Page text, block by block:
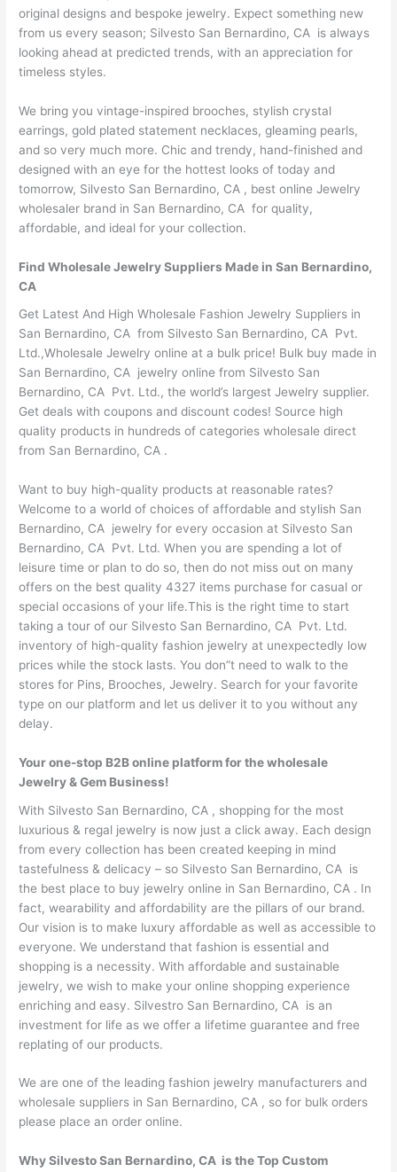
original designs and bespoke jewelry. Expect something new
from us every season; Silvesto San Bernardino, CA is always
looking ahead at predicted trends, with an appreciation for
timeless styles.
We bring you vintage-inspired brooches, stylish crystal
earrings, gold plated statement necklaces, gleaming pearls,
and so very much more. Chic and trendy, hand-finished and
designed with an eye for the hottest looks of today and
tomorrow, Silvesto San Bernardino, CA , best online Jewelry
wholesaler brand in San Bernardino, CA for quality,
affordable, and ideal for your collection.
Find Wholesale Jewelry Suppliers Made in San Bernardino,
CA
Get Latest And High Wholesale Fashion Jewelry Suppliers in
San Bernardino, CA from Silvesto San Bernardino, CA Pvt.
Ltd.,Wholesale Jewelry online at a bulk price! Bulk buy made in
San Bernardino, CA jewelry online from Silvesto San
Bernardino, CA Pvt. Ltd., the world’s largest Jewelry supplier.
Get deals with coupons and discount codes! Source high
quality products in hundreds of categories wholesale direct
from San Bernardino, CA .
Want to buy high-quality products at reasonable rates?
Welcome to a world of choices of affordable and stylish San
Bernardino, CA jewelry for every occasion at Silvesto San
Bernardino, CA Pvt. Ltd. When you are spending a lot of
leisure time or plan to do so, then do not miss out on many
offers on the best quality 4327 items purchase for casual or
special occasions of your life.This is the right time to start
taking a tour of our Silvesto San Bernardino, CA Pvt. Ltd.
inventory of high-quality fashion jewelry at unexpectedly low
prices while the stock lasts. You don”t need to walk to the
stores for Pins, Brooches, Jewelry. Search for your favorite
type on our platform and let us deliver it to you without any
delay.
Your one-stop B2B online platform for the wholesale
Jewelry & Gem Business!
With Silvesto San Bernardino, CA , shopping for the most
luxurious & regal jewelry is now just a click away. Each design
from every collection has been created keeping in mind
tastefulness & delicacy – so Silvesto San Bernardino, CA is
the best place to buy jewelry online in San Bernardino, CA . In
fact, wearability and affordability are the pillars of our brand.
Our vision is to make luxury affordable as well as accessible to
everyone. We understand that fashion is essential and
shopping is a necessity. With affordable and sustainable
jewelry, we wish to make your online shopping experience
enriching and easy. Silvestro San Bernardino, CA is an
investment for life as we offer a lifetime guarantee and free
replating of our products.
We are one of the leading fashion jewelry manufacturers and
wholesale suppliers in San Bernardino, CA , so for bulk orders
please place an order online.
Why Silvesto San Bernardino, CA is the Top Custom